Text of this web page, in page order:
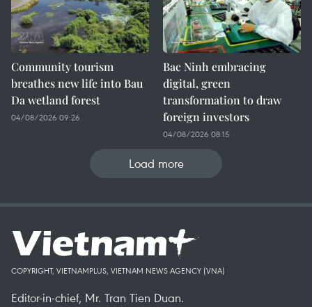
Community tourism
breathes new life into Bau
Da wetland forest
04/08/2026 09:26
Bac Ninh embracing
digital, green
transformation to draw
foreign investors
04/08/2026 08:15
Load more
COPYRIGHT, VIETNAMPLUS, VIETNAM NEWS AGENCY (VNA)
Editor-in-chief, Mr. Tran Tien Duan.